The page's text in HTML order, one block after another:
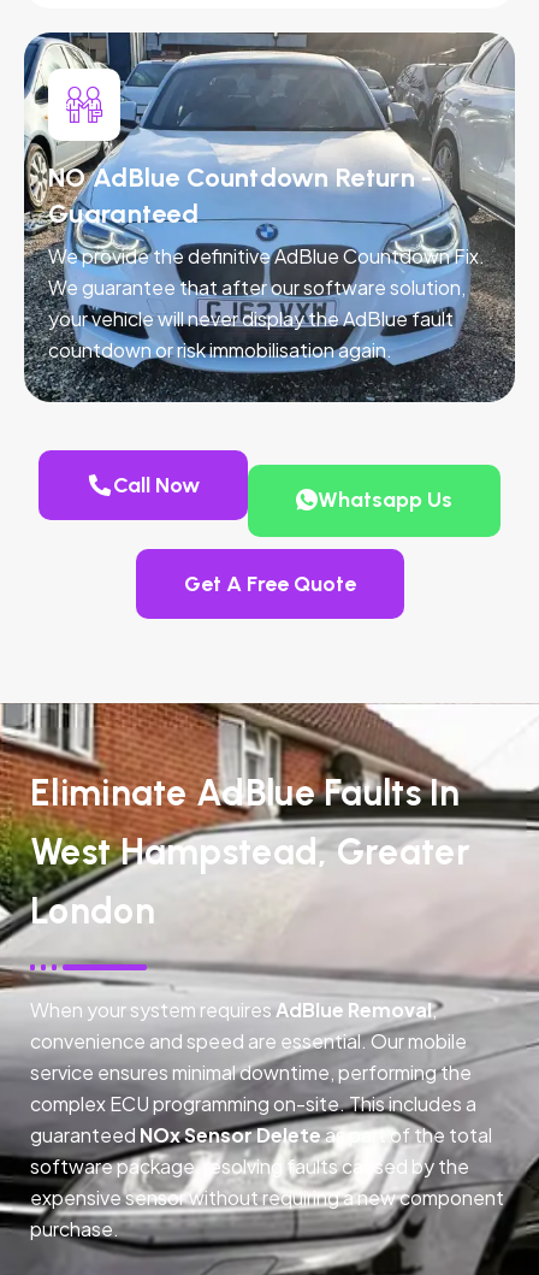
NO AdBlue Countdown Return -
Guaranteed
We provide the definitive AdBlue Countdown Fix.
We guarantee that after our software solution,
your vehicle will never display the AdBlue fault
countdown or risk immobilisation again.
Call Now
Whatsapp Us
Get A Free Quote
Eliminate AdBlue Faults In
West Hampstead, Greater
London
When your system requiresAdBlue Removal,
convenience and speed are essential. Our mobile
service ensures minimal downtime, performing the
complex ECU programming on-site. This includes a
guaranteed NOx Sensor Deleteas part of the total
software package, resolving faults caused by the
expensive sensor without requiring a new component
purchase.